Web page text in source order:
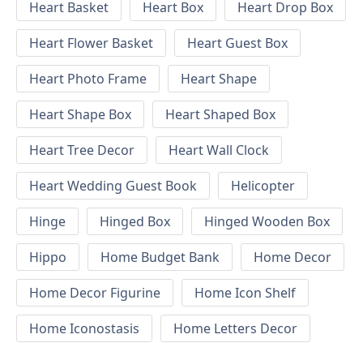
Heart Basket
Heart Box
Heart Drop Box
Heart Flower Basket
Heart Guest Box
Heart Photo Frame
Heart Shape
Heart Shape Box
Heart Shaped Box
Heart Tree Decor
Heart Wall Clock
Heart Wedding Guest Book
Helicopter
Hinge
Hinged Box
Hinged Wooden Box
Hippo
Home Budget Bank
Home Decor
Home Decor Figurine
Home Icon Shelf
Home Iconostasis
Home Letters Decor